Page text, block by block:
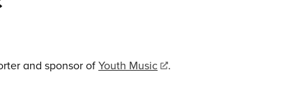
and sponsor ofYouth Music .